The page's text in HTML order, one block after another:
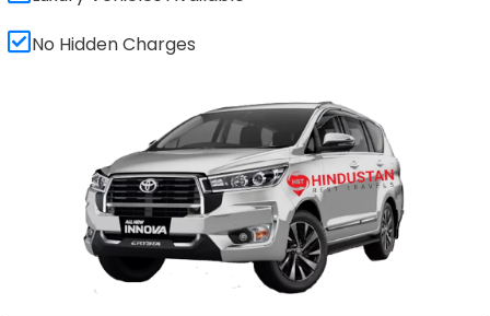
No Hidden Charges